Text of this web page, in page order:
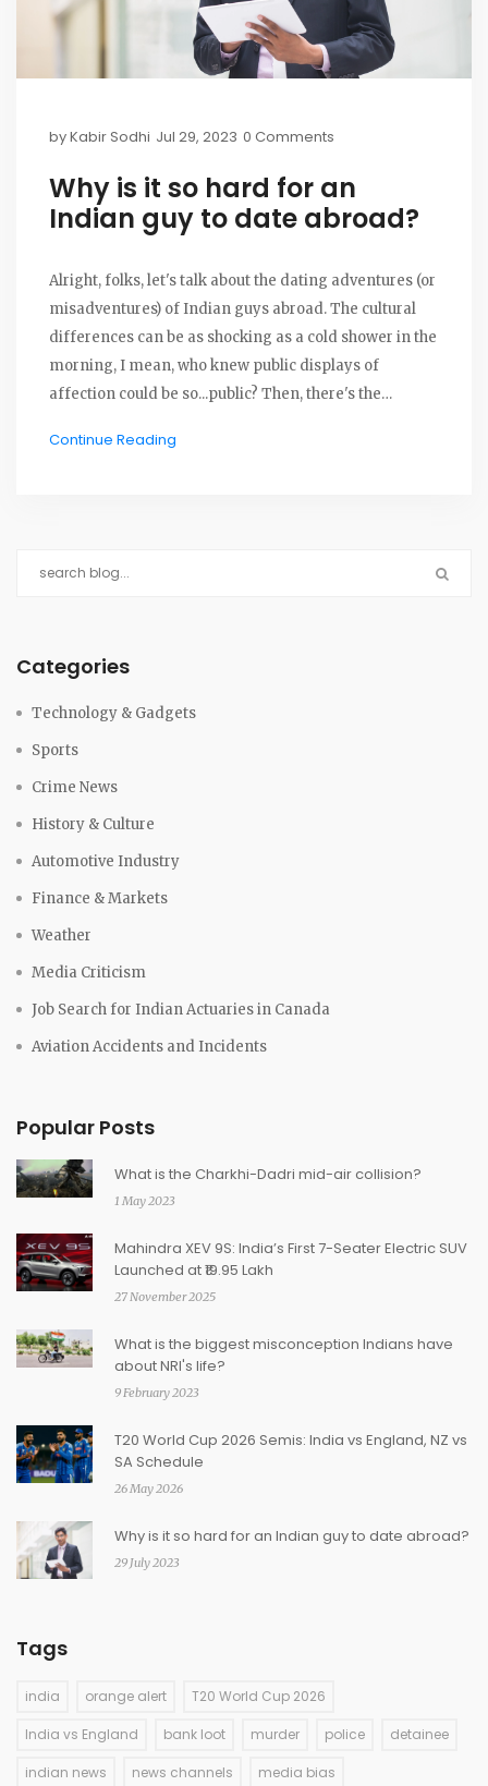
byKabir Sodhi Jul 29, 2023 0 Comments
Why is it so hard for an
Indian guy to date abroad?
Alright, folks, let's talk about the dating adventures (or
misadventures) of Indian guys abroad. The cultural
differences can be as shocking as a cold shower in the
morning, I mean, who knew public displays of
affection could be so...public? Then, there's the
into a bizarre insult faster than you can say "lost in
nutshell, dating abroad is a bit like playing cricket
Continue Reading
Categories
Technology & Gadgets
Sports
Crime News
History & Culture
Automotive Industry
Finance & Markets
Weather
Media Criticism
Job Search for Indian Actuaries in Canada
Aviation Accidents and Incidents
Popular Posts
What is the Charkhi-Dadri mid-air collision?
1 May 2023
Mahindra XEV 9S: India’s First 7-Seater Electric SUV
Launched at ₹19.95 Lakh
27 November 2025
What is the biggest misconception Indians have
about NRI's life?
9 February 2023
T20 World Cup 2026 Semis: India vs England, NZ vs
SA Schedule
26 May 2026
Why is it so hard for an Indian guy to date abroad?
29 July 2023
Tags
india orange alert T20 World Cup 2026
India vs England bank loot murder police detainee
indian news news channels media bias